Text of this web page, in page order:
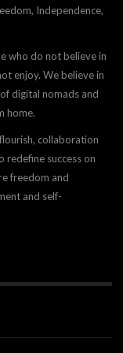
Independence,
who do not believe in
enjoy. We believe in
digital nomads and
home.
collaboration
redefine success on
freedom and
and self-